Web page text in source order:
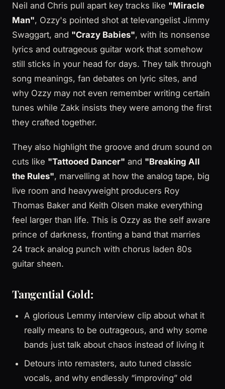
Neil and Chris pull apart key tracks like "Miracle
Man", Ozzy's pointed shot at televangelist Jimmy
Swaggart, and "Crazy Babies", with its nonsense
lyrics and outrageous guitar work that somehow
still sticks in your head for days. They talk through
song meanings, fan debates on lyric sites, and
why Ozzy may not even remember writing certain
tunes while Zakk insists they were among the first
they crafted together.
They also highlight the groove and drum sound on
cuts like "Tattooed Dancer" and "Breaking All
the Rules", marvelling at how the analog tape, big
live room and heavyweight producers Roy
Thomas Baker and Keith Olsen make everything
feel larger than life. This is Ozzy as the self aware
prince of darkness, fronting a band that marries
24 track analog punch with chorus laden 80s
guitar sheen.
Tangential Gold:
A glorious Lemmy interview clip about what it
really means to be outrageous, and why some
bands just talk about chaos instead of living it
Detours into remasters, auto tuned classic
vocals, and why endlessly “improving” old